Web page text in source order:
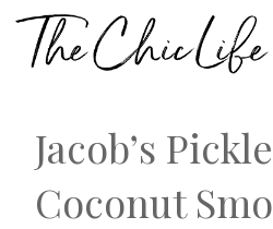
Skip
Jacob’s
Coconut